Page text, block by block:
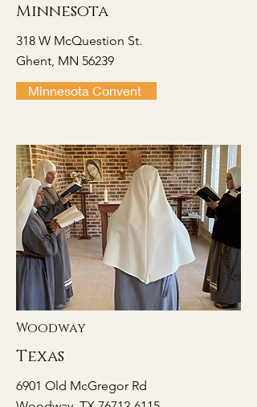
Minnesota
318 W McQuestion St.
Ghent, MN 56239
Minnesota Convent
Woodway
Texas
6901 Old McGregor Rd